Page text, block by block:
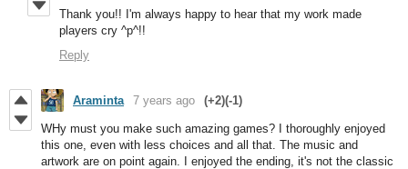
Thank you!! I'm always happy to hear that my work made
players cry ^p^!!
Reply
Araminta 7 years ago (+2)(-1)
WHy must you make such amazing games? I thoroughly enjoyed
this one, even with less choices and all that. The music and
artwork are on point again. I enjoyed the ending, it's not the classic